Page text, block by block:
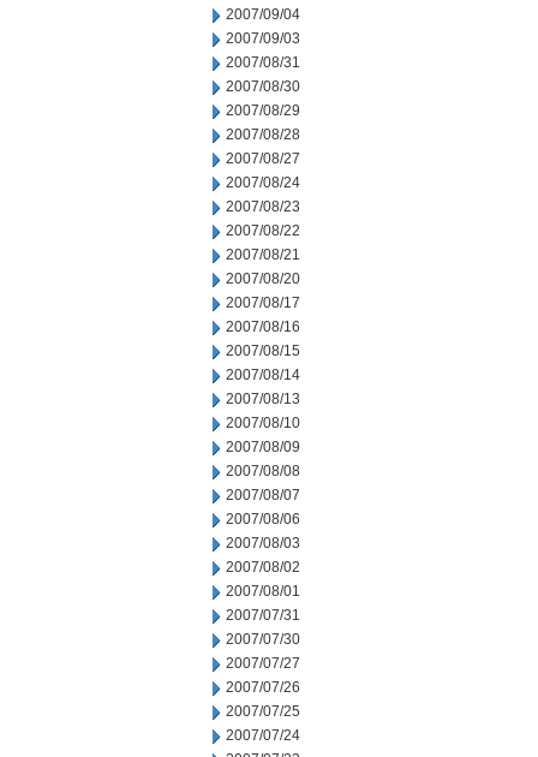
2007/09/04
2007/09/03
2007/08/31
2007/08/30
2007/08/29
2007/08/28
2007/08/27
2007/08/24
2007/08/23
2007/08/22
2007/08/21
2007/08/20
2007/08/17
2007/08/16
2007/08/15
2007/08/14
2007/08/13
2007/08/10
2007/08/09
2007/08/08
2007/08/07
2007/08/06
2007/08/03
2007/08/02
2007/08/01
2007/07/31
2007/07/30
2007/07/27
2007/07/26
2007/07/25
2007/07/24